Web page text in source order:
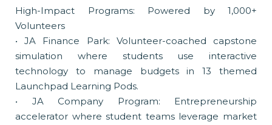
High-Impact Programs: Powered by 1,000+
Volunteers
• JA Finance Park: Volunteer-coached capstone
simulation where students use interactive
technology to manage budgets in 13 themed
Launchpad Learning Pods.
• JA Company Program: Entrepreneurship
accelerator where student teams leverage market